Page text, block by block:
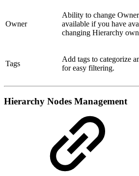
Owner
Ability to change
available if you have
changing Hierarchy
Tags
Add tags to categorize
for easy filtering.
Hierarchy Nodes Management